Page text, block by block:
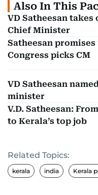
Also In This
VD Satheesan takes
Chief Minister
Satheesan promises
Congress picks CM
VD Satheesan
minister
V.D. Satheesan:
to Kerala’s top job
Related Topics:
kerala india Kerala